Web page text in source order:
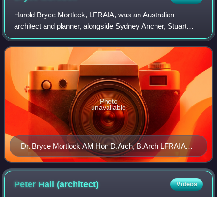
Harold Bryce Mortlock, LFRAIA, was an Australian
architect and planner, alongside Sydney Ancher, Stuart
Murray and Ken Woolley. His career spanned the era which
saw the consolidation of modern Austral
Dr. Bryce Mortlock AM Hon D.Arch, B.Arch LFRAIA
ARIBA MRAPI
Photo
unavailable
Peter Hall(architect) Videos